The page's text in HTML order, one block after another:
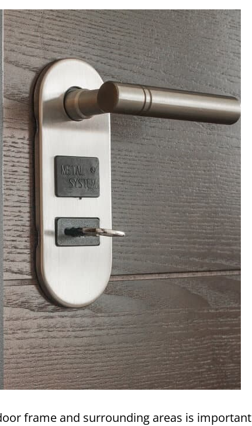
frame and surrounding areas is important